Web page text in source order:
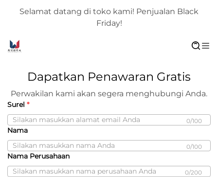
Selamat datang di toko kami! Penjualan Black
Friday!
Dapatkan Penawaran Gratis
Perwakilan kami akan segera menghubungi Anda.
Surel
0/100
Nama
0/100
Nama Perusahaan
0/200